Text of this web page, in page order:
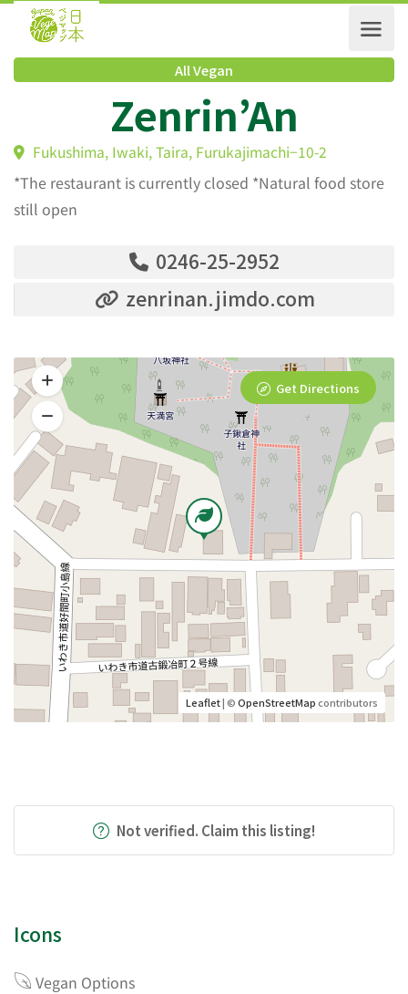
All Vegan
Zenrin’An
Fukushima, Iwaki, Taira, Furukajimachi−10-2
*The restaurant is currently closed *Natural food store
still open
0246-25-2952
zenrinan.jimdo.com
Leaflet| ©OpenStreetMapcontributors
Get Directions
Not verified. Claim this listing!
Icons
Vegan Options